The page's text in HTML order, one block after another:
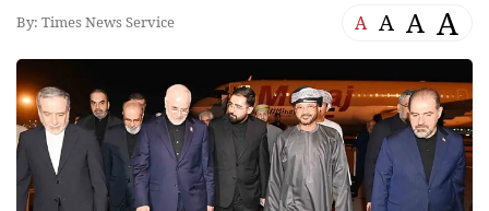
By: Times News Service A A A A